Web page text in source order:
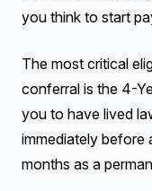
you think to start
The most critical
conferral is the 4-
you to have lived
immediately before
months as a